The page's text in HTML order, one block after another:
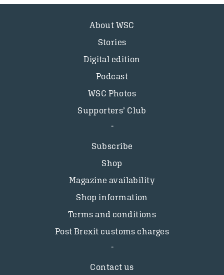
About WSC
Stories
Digital edition
Podcast
WSC Photos
Supporters’ Club
Subscribe
Shop
Magazine availability
Shop information
Terms and conditions
Post Brexit customs charges
Contact us